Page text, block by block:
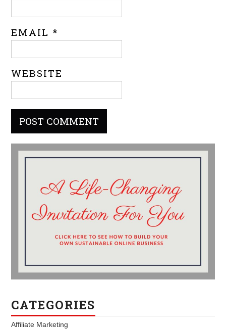
EMAIL *
WEBSITE
CATEGORIES
Affiliate Marketing